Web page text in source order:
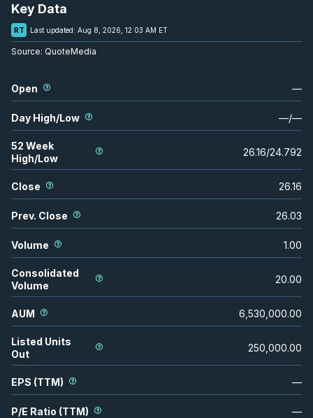
Key Data
RT Last updated: Aug 8, 2026, 12:03 AM ET
Source: QuoteMedia
Open —
Day High/Low —/—
52 Week
High/Low
26.16/24.792
Close 26.16
Prev. Close 26.03
Volume 1.00
Consolidated
Volume
20.00
AUM 6,530,000.00
Listed Units
Out
250,000.00
EPS (TTM) —
P/E Ratio (TTM) —